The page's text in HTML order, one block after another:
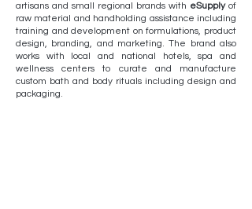
artisans and small regional brands with eSupply of
raw material and handholding assistance including
training and development on formulations, product
design, branding, and marketing. The brand also
works with local and national hotels, spa and
wellness centers to curate and manufacture
custom bath and body rituals including design and
packaging.